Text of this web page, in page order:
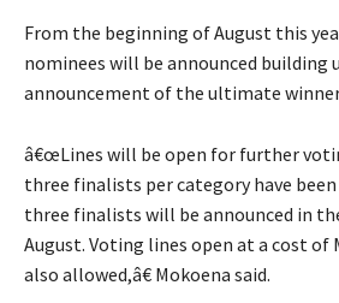
From the beginning of August this
nominees will be announced building
announcement of the ultimate
â€œLines will be open for further
three finalists per category have
three finalists will be announced in
August. Voting lines open at a cost of
also allowed,â€ Mokoena said.